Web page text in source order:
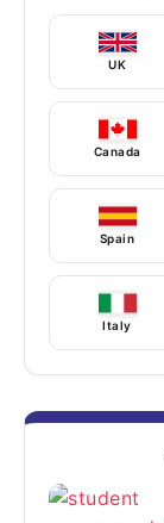
UK
Canada
Spain
Italy